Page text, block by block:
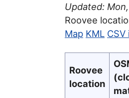
Updated:
Roovee
Map KML CSV
Roovee
location